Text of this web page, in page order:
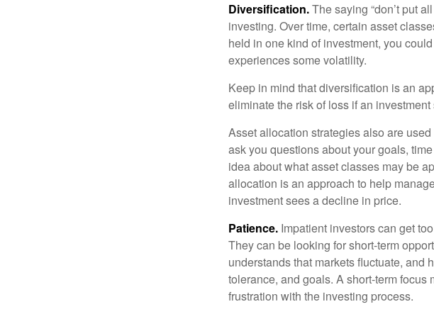
Diversification.The saying “don’t put
investing. Over time, certain asset
held in one kind of investment, you
experiences some volatility.
Keep in mind that diversification is an
eliminate the risk of loss if an
Asset allocation strategies also are
ask you questions about your goals,
idea about what asset classes may be
allocation is an approach to help
investment sees a decline in price.
Patience. Impatient investors can get
They can be looking for short-term
understands that markets fluctuate, and
tolerance, and goals. A short-term
frustration with the investing process.